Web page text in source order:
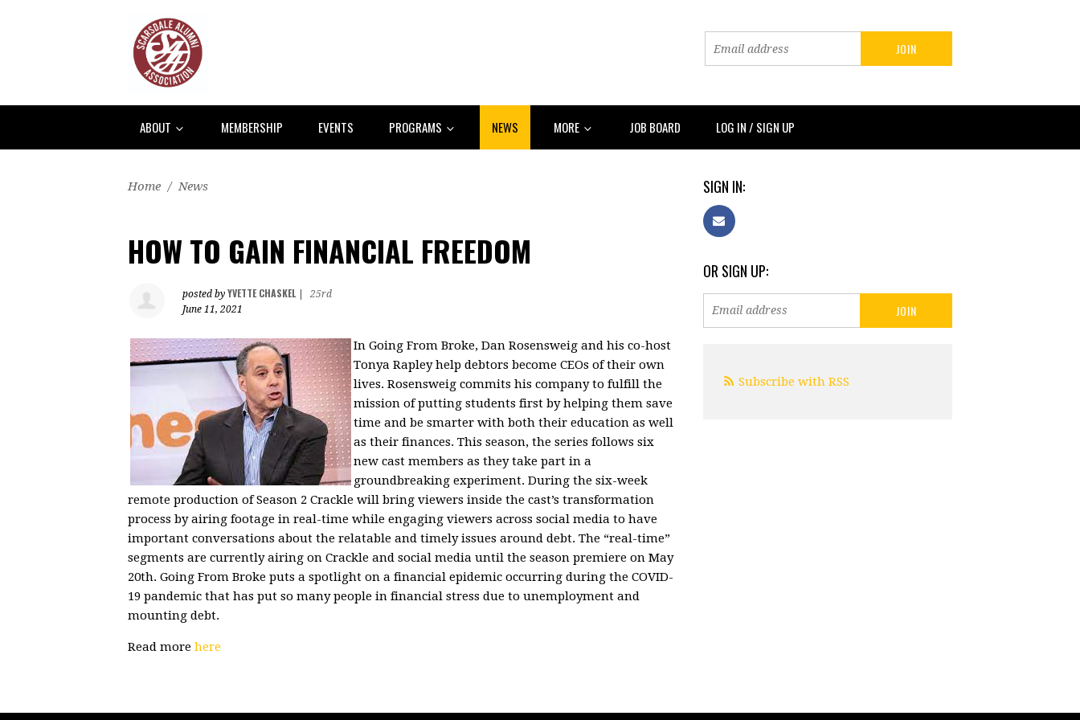
ABOUT MEMBERSHIP EVENTS PROGRAMS NEWS MORE JOB BOARD LOG IN / SIGN UP
Home / News
HOW TO GAIN FINANCIAL FREEDOM
posted by YVETTE CHASKEL|
25rd
June 11, 2021
In Going From Broke, Dan Rosensweig and his co-host
Tonya Rapley help debtors become CEOs of their own
lives. Rosensweig commits his company to fulfill the
mission of putting students first by helping them save
time and be smarter with both their education as well
as their finances. This season, the series follows six
new cast members as they take part in a
groundbreaking experiment. During the six-week
remote production of Season 2 Crackle will bring viewers inside the cast’s transformation
process by airing footage in real-time while engaging viewers across social media to have
important conversations about the relatable and timely issues around debt. The “real-time”
segments are currently airing on Crackle and social media until the season premiere on May
20th. Going From Broke puts a spotlight on a financial epidemic occurring during the COVID-
19 pandemic that has put so many people in financial stress due to unemployment and
mounting debt.
Read more here
SIGN IN:
OR SIGN UP:
Subscribe with RSS